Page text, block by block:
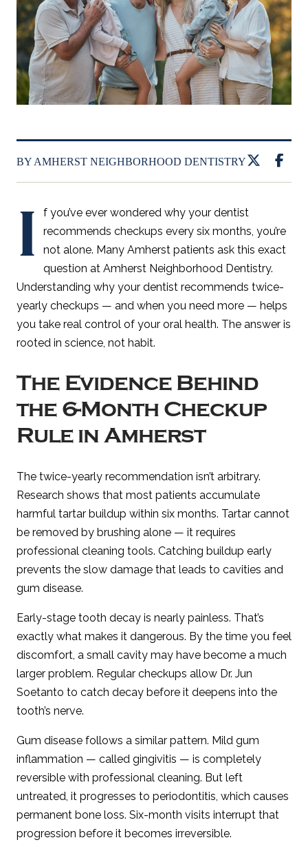
BY AMHERST NEIGHBORHOOD DENTISTRY
I
f you’ve ever wondered why your dentist
recommends checkups every six months, you’re
not alone. Many Amherst patients ask this exact
question at Amherst Neighborhood Dentistry.
Understanding why your dentist recommends twice-
yearly checkups — and when you need more — helps
you take real control of your oral health. The answer is
rooted in science, not habit.
The Evidence Behind
the 6-Month Checkup
Rule in Amherst
The twice-yearly recommendation isn’t arbitrary.
Research shows that most patients accumulate
harmful tartar buildup within six months. Tartar cannot
be removed by brushing alone — it requires
professional cleaning tools. Catching buildup early
prevents the slow damage that leads to cavities and
gum disease.
Early-stage tooth decay is nearly painless. That’s
exactly what makes it dangerous. By the time you feel
discomfort, a small cavity may have become a much
larger problem. Regular checkups allow Dr. Jun
Soetanto to catch decay before it deepens into the
tooth’s nerve.
Gum disease follows a similar pattern. Mild gum
inflammation — called gingivitis — is completely
reversible with professional cleaning. But left
untreated, it progresses to periodontitis, which causes
permanent bone loss. Six-month visits interrupt that
progression before it becomes irreversible.